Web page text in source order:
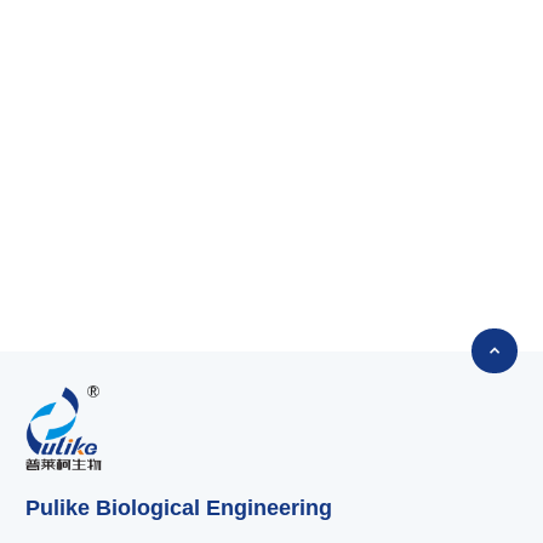

Pulike Biological Engineering